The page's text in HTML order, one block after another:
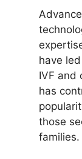
have
IVF and
has
those
families.